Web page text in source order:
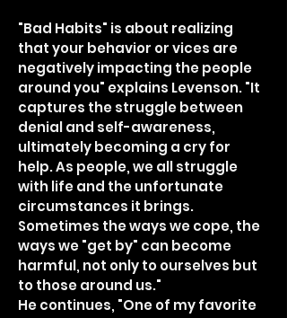
"Bad Habits" is about realizing
that your behavior or vices are
negatively impacting the people
around you" explains Levenson. "It
captures the struggle between
denial and self-awareness,
ultimately becoming a cry for
help. As people, we all struggle
with life and the unfortunate
circumstances it brings.
Sometimes the ways we cope, the
ways we "get by" can become
harmful, not only to ourselves but
to those around us."
He continues, "One of my favorite